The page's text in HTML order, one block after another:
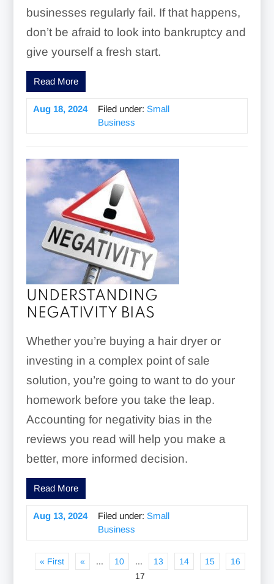
businesses regularly fail. If that happens,
don’t be afraid to look into bankruptcy and
give yourself a fresh start.
Read More
Aug 18, 2024 Filed under: Small
Business
UNDERSTANDING
NEGATIVITY BIAS
Whether you’re buying a hair dryer or
investing in a complex point of sale
solution, you’re going to want to do your
homework before you take the leap.
Accounting for negativity bias in the
reviews you read will help you make a
better, more informed decision.
Read More
Aug 13, 2024 Filed under: Small
Business
« First « ... 10 ... 13 14 15
16
17